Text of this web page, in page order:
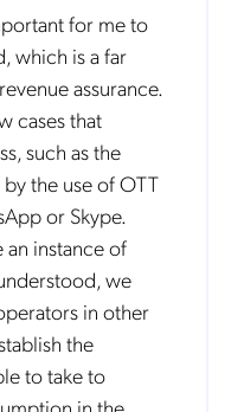
for me to
which is a far
assurance.
cases that
such as the
the use of OTT
or Skype.
instance of
we
in other
the
to take to
Mobileum